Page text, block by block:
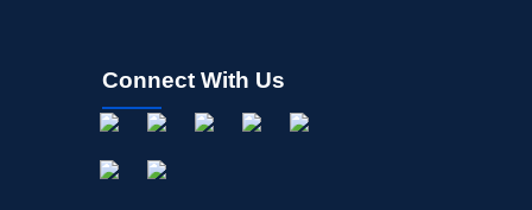
Connect With Us